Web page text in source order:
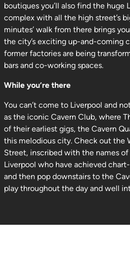
boutiques you’ll also find the huge
complex with all the high street’s
minutes’ walk from there brings
the city’s exciting up-and-coming
former factories are being
bars and co-working spaces.
While you’re there
You can’t come to Liverpool and
as the iconic Cavern Club, where
of their earliest gigs, the Cavern
this melodious city. Check out the
Street, inscribed with the names
Liverpool who have achieved
and then pop downstairs to the
play throughout the day and well